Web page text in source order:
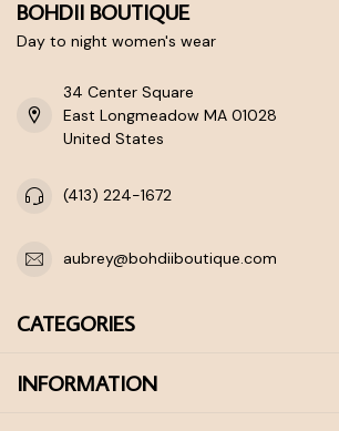
BOHDII BOUTIQUE
Day to night women's wear
34 Center Square
East Longmeadow MA 01028
United States
(413) 224-1672
aubrey@bohdiiboutique.com
CATEGORIES
INFORMATION